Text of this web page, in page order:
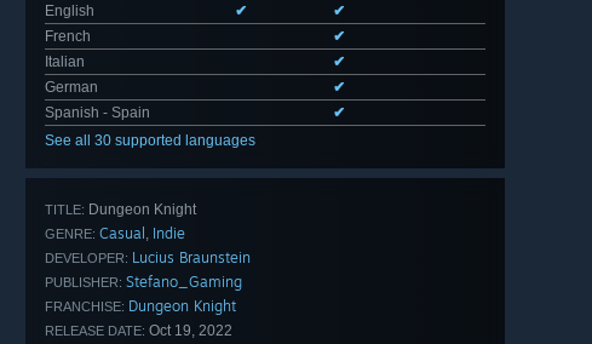
English
✔
✔
French
✔
Italian
✔
German
✔
Spanish - Spain
✔
See all 30 supported languages
TITLE: Dungeon Knight
GENRE: Casual , Indie
DEVELOPER: Lucius Braunstein
PUBLISHER: Stefano_Gaming
FRANCHISE: Dungeon Knight
RELEASE DATE: Oct 19, 2022